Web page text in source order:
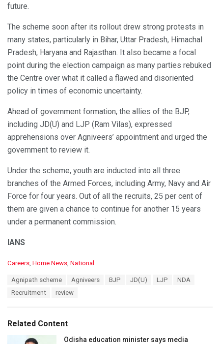
future.
The scheme soon after its rollout drew strong protests in
many states, particularly in Bihar, Uttar Pradesh, Himachal
Pradesh, Haryana and Rajasthan. It also became a focal
point during the election campaign as many parties rebuked
the Centre over what it called a flawed and disoriented
policy in times of economic uncertainty.
Ahead of government formation, the allies of the BJP,
including JD(U) and LJP (Ram Vilas), expressed
apprehensions over Agniveers’ appointment and urged the
government to review it.
Under the scheme, youth are inducted into all three
branches of the Armed Forces, including Army, Navy and Air
Force for four years. Out of all the recruits, 25 per cent of
them are given a chance to continue for another 15 years
under a permanent commission.
IANS
C
i
Careers, Home News, National
Agnipath scheme Agniveers BJP JD(U) LJP
NDA
Recruitment
review
Related Content
Odisha education minister says media